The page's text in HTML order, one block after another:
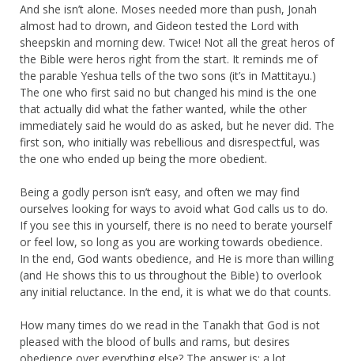
And she isn’t alone. Moses needed more than push, Jonah
almost had to drown, and Gideon tested the Lord with
sheepskin and morning dew. Twice! Not all the great heros of
the Bible were heros right from the start. It reminds me of
the parable Yeshua tells of the two sons (it’s in Mattitayu.)
The one who first said no but changed his mind is the one
that actually did what the father wanted, while the other
immediately said he would do as asked, but he never did. The
first son, who initially was rebellious and disrespectful, was
the one who ended up being the more obedient.
Being a godly person isn’t easy, and often we may find
ourselves looking for ways to avoid what God calls us to do.
If you see this in yourself, there is no need to berate yourself
or feel low, so long as you are working towards obedience.
In the end, God wants obedience, and He is more than willing
(and He shows this to us throughout the Bible) to overlook
any initial reluctance. In the end, it is what we do that counts.
How many times do we read in the Tanakh that God is not
pleased with the blood of bulls and rams, but desires
obedience over everything else? The answer is: a lot.